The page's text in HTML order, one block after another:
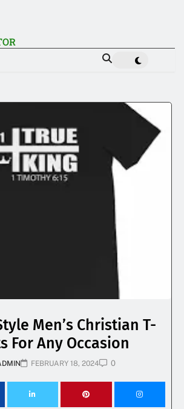
Men’s Christian T-
For Any Occasion
FEBRUARY 18, 2024 0